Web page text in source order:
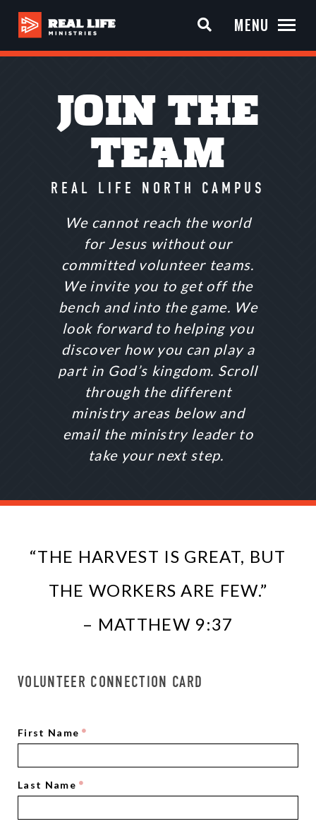
MENU
JOIN THE
TEAM
REAL LIFE NORTH CAMPUS
We cannot reach the world
for Jesus without our
committed volunteer teams.
We invite you to get off the
bench and into the game. We
look forward to helping you
discover how you can play a
part in God’s kingdom. Scroll
through the different
ministry areas below and
email the ministry leader to
take your next step.
“THE HARVEST IS GREAT, BUT
THE WORKERS ARE FEW.”
– MATTHEW 9:37
VOLUNTEER CONNECTION CARD
First Name
Last Name